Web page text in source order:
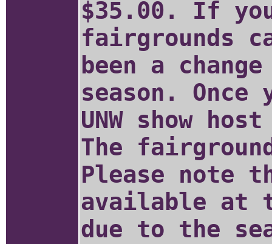
$35.00. If
fairgrounds
been a
season.
UNW show
The
Please note
available at
due to the